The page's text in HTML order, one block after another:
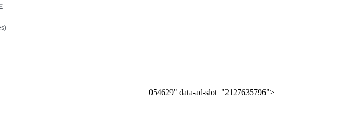
054629" data-ad-slot="2127635796">